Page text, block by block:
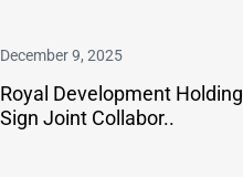
December 9, 2025
Royal Development
Sign Joint Collabor..